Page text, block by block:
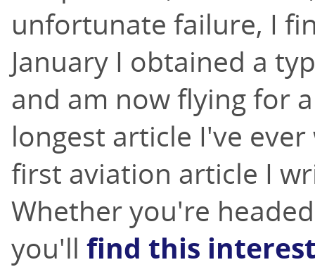
unfortunate failure, I
January I obtained a
and am now flying for
longest article I've
first aviation article I
Whether you're
you'll find this